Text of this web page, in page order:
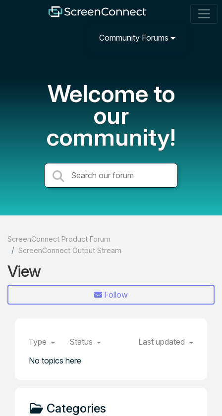
Community Forums
Welcome to
our
community!
ScreenConnect Product Forum
ScreenConnect Output Stream
View
Follow
Type Status
Last updated
No topics here
Categories